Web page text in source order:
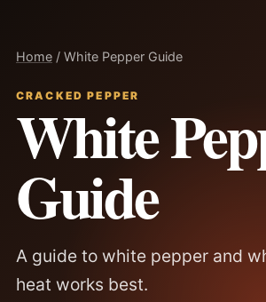
Home / White Pepper Guide
CRACKED PEPPER
White
Guide
A guide to white pepper and
heat works best.